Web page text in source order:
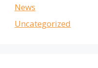
News
Uncategorized